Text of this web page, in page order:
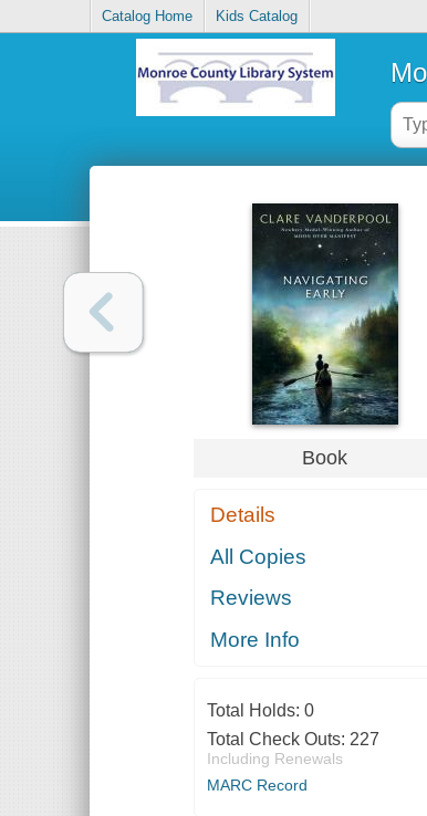
Catalog Home Kids Catalog
Book
Details
All Copies
Reviews
More Info
Total Holds: 0
Total Check Outs: 227
Including Renewals
MARC Record